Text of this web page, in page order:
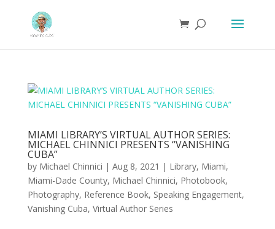
MIAMI LIBRARY’S VIRTUAL AUTHOR SERIES:
MICHAEL CHINNICI PRESENTS “VANISHING
CUBA”
by Michael Chinnici | Aug 8, 2021 | Library, Miami,
Miami-Dade County, Michael Chinnici, Photobook,
Photography, Reference Book, Speaking Engagement,
Vanishing Cuba, Virtual Author Series